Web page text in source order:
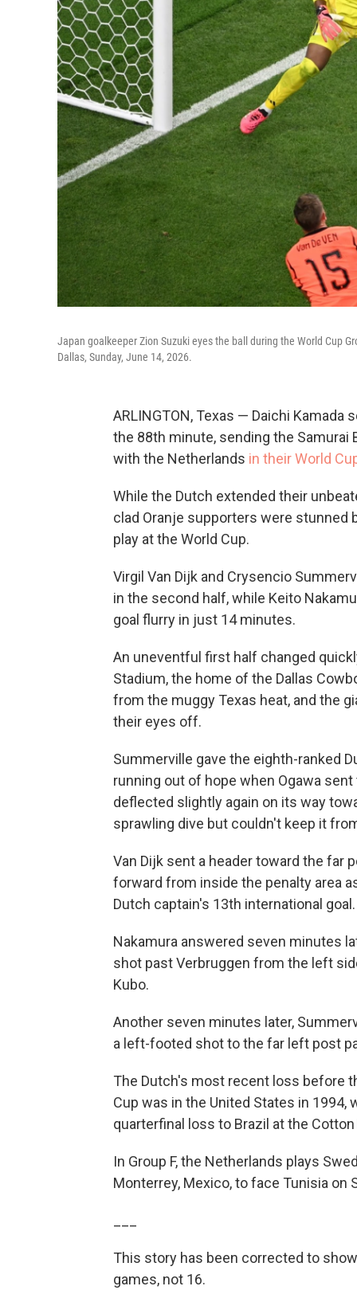
Japan goalkeeper Zion Suzuki eyes the ball during the World Cup
Dallas, Sunday, June 14, 2026.
ARLINGTON, Texas — Daichi Kamada
the 88th minute, sending the Samurai
with the Netherlands in their World
While the Dutch extended their
clad Oranje supporters were stunned
play at the World Cup.
Virgil Van Dijk and Crysencio
in the second half, while Keito
goal flurry in just 14 minutes.
An uneventful first half changed
Stadium, the home of the Dallas
from the muggy Texas heat, and the
their eyes off.
Summerville gave the eighth-ranked
running out of hope when Ogawa
deflected slightly again on its way
sprawling dive but couldn't keep it
Van Dijk sent a header toward the far
forward from inside the penalty area
Dutch captain's 13th international goal.
Nakamura answered seven minutes
shot past Verbruggen from the left
Kubo.
Another seven minutes later,
a left-footed shot to the far left post
The Dutch's most recent loss before
Cup was in the United States in
quarterfinal loss to Brazil at the Cotton
In Group F, the Netherlands plays
Monterrey, Mexico, to face Tunisia on
This story has been corrected to
games, not 16.